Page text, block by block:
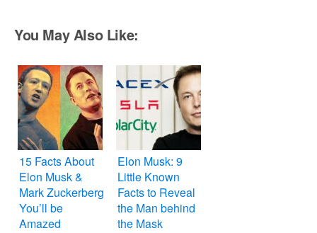
You May Also Like:
15 Facts About
Elon Musk &
Mark Zuckerberg
You’ll be
Amazed
Elon Musk: 9
Little Known
Facts to Reveal
the Man behind
the Mask